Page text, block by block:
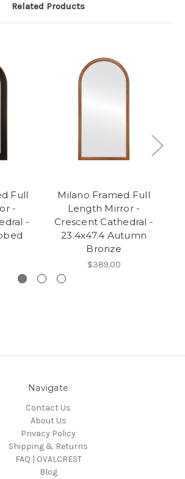
Related Products
Full
-
-
Milano Framed Full
Length Mirror -
Crescent Cathedral -
23.4x47.4 Autumn
Bronze
$389.00
Navigate
Contact Us
About Us
Privacy Policy
Shipping & Returns
FAQ | OVALCREST
Blog